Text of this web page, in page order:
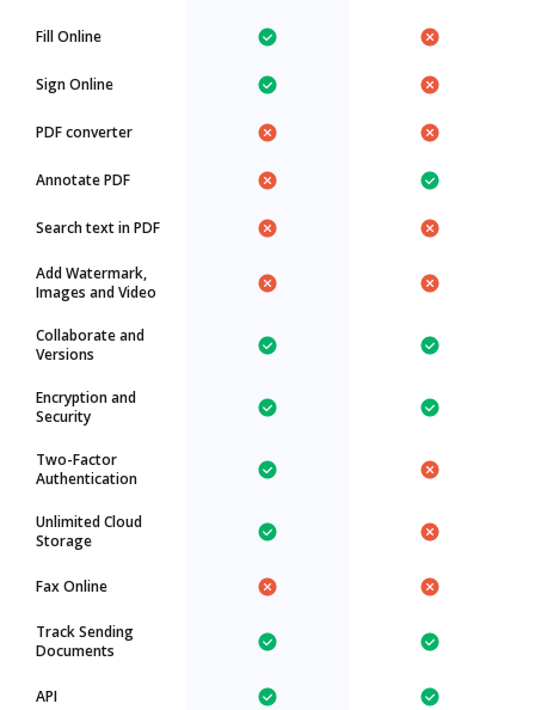
Fill Online
Sign Online
PDF converter
Annotate PDF
Search text in PDF
Add Watermark,
Images and Video
Collaborate and
Versions
Encryption and
Security
Two-Factor
Authentication
Unlimited Cloud
Storage
Fax Online
Track Sending
Documents
API